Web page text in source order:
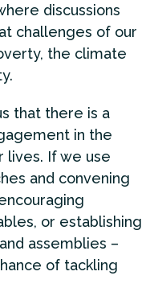
discussions
challenges of our
the climate
that there is a
in the
lives. If we use
and convening
or establishing
assemblies –
of tackling